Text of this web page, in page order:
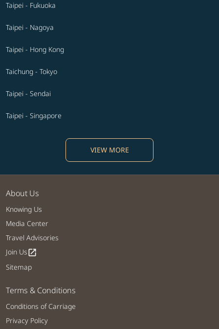
Taipei - Fukuoka
Taipei - Nagoya
Taipei - Hong Kong
Taichung - Tokyo
Taipei - Sendai
Taipei - Singapore
VIEW MORE
About Us
Knowing Us
Media Center
Travel Advisories
Join Usopen_in_new
Sitemap
Terms & Conditions
Conditions of Carriage
Privacy Policy